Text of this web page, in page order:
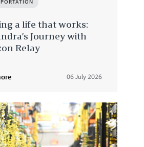
a life that works:
Journey with
Relay
06 July 2026